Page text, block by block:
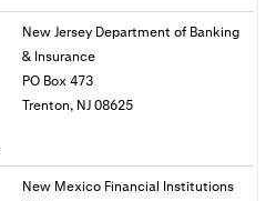
New Jersey Department of Banking
& Insurance
PO Box 473
Trenton, NJ 08625
New Mexico Financial Institutions